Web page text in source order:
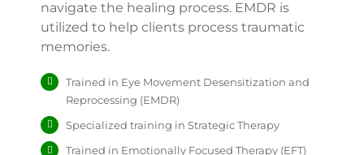
navigate the healing process. EMDR is
utilized to help clients process traumatic
memories.
Trained in Eye Movement Desensitization and
Reprocessing (EMDR)
Specialized training in Strategic Therapy
Trained in Emotionally Focused Therapy (EFT)